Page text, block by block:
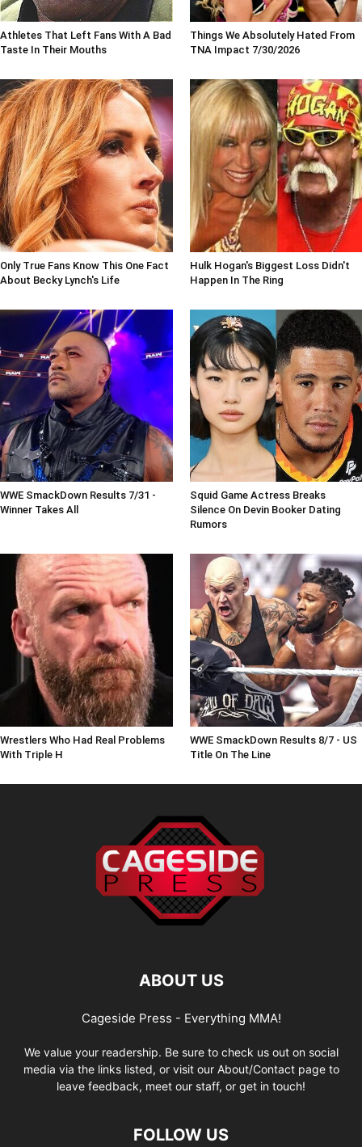
Athletes That Left Fans With A Bad
Taste In Their Mouths
Things We Absolutely Hated From
TNA Impact 7/30/2026
Only True Fans Know This One Fact
About Becky Lynch's Life
Hulk Hogan's Biggest Loss Didn't
Happen In The Ring
WWE SmackDown Results 7/31 -
Winner Takes All
Squid Game Actress Breaks
Silence On Devin Booker Dating
Rumors
Wrestlers Who Had Real Problems
With Triple H
WWE SmackDown Results 8/7 - US
Title On The Line
ABOUT US
Cageside Press - Everything MMA!
We value your readership. Be sure to check us out on social
media via the links listed, or visit our About/Contact page to
leave feedback, meet our staff, or get in touch!
FOLLOW US